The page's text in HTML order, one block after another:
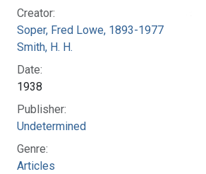
Creator:
Soper, Fred Lowe, 1893-1977
Smith, H. H.
Date:
1938
Publisher:
Undetermined
Genre:
Articles